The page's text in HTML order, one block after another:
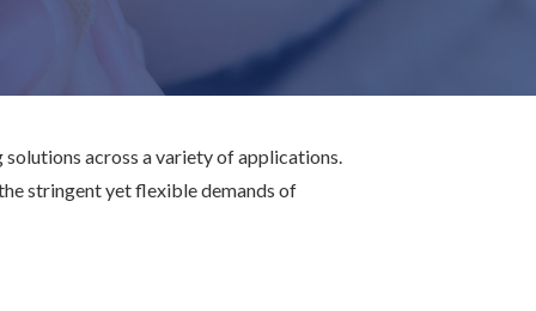
across a variety of applications.
stringent yet flexible demands of